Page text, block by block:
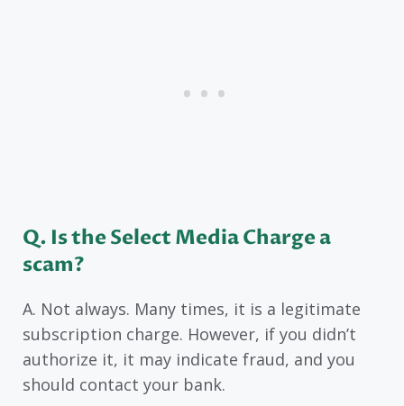
Q. Is the Select Media Charge a
scam?
A. Not always. Many times, it is a legitimate
subscription charge. However, if you didn’t
authorize it, it may indicate fraud, and you
should contact your bank.